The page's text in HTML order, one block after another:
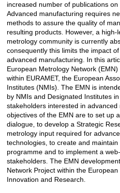
increased number of publications
Advanced manufacturing requires
methods to assure the quality of
resulting products. However, a
metrology community is currently
consequently this limits the impact
advanced manufacturing. In this
European Metrology Network
within EURAMET, the European
Institutes (NMIs). The EMN is
by NMIs and Designated Institutes
stakeholders interested in
objectives of the EMN are to set up
dialogue, to develop a Strategic
metrology input required for
technologies, to create and
programme and to implement a
stakeholders. The EMN
Network Project within the
Innovation and Research.